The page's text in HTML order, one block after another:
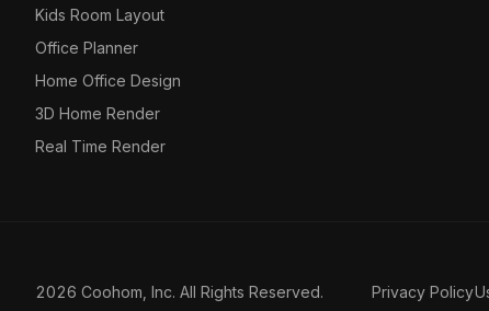
Kids Room Layout
Office Planner
Home Office Design
3D Home Render
Real Time Render
2026 Coohom, Inc. All Rights Reserved. Privacy Policy